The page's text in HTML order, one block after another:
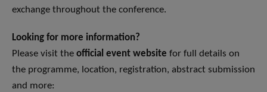
exchange throughout the conference.
Looking for more information?
Please visit the official event website for full details on
the programme, location, registration, abstract submission
and more: